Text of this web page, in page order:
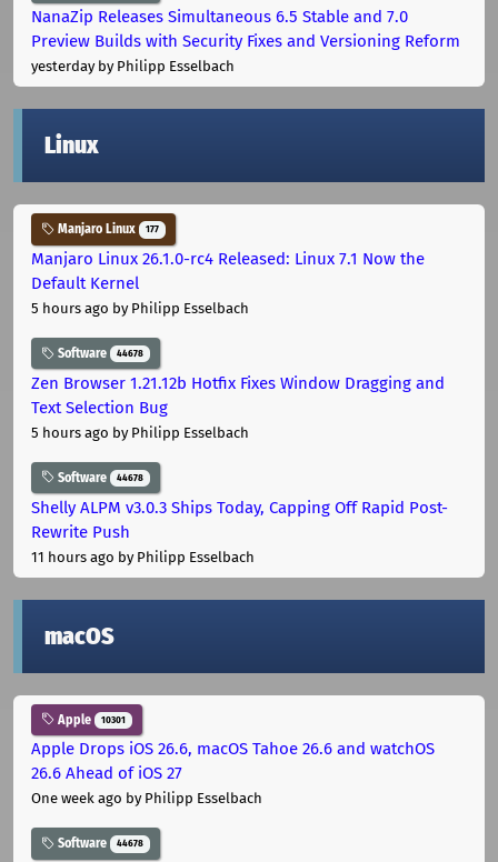
NanaZip Releases Simultaneous 6.5 Stable and 7.0
Preview Builds with Security Fixes and Versioning Reform
yesterdayby Philipp Esselbach
Linux
Manjaro Linux 177
Manjaro Linux 26.1.0-rc4 Released: Linux 7.1 Now the
Default Kernel
5 hours ago by Philipp Esselbach
Software 44678
Zen Browser 1.21.12b Hotfix Fixes Window Dragging and
Text Selection Bug
5 hours ago by Philipp Esselbach
Software 44678
Shelly ALPM v3.0.3 Ships Today, Capping Off Rapid Post-
Rewrite Push
11 hours ago by Philipp Esselbach
macOS
Apple 10301
Apple Drops iOS 26.6, macOS Tahoe 26.6 and watchOS
26.6 Ahead of iOS 27
One week ago by Philipp Esselbach
Software 44678